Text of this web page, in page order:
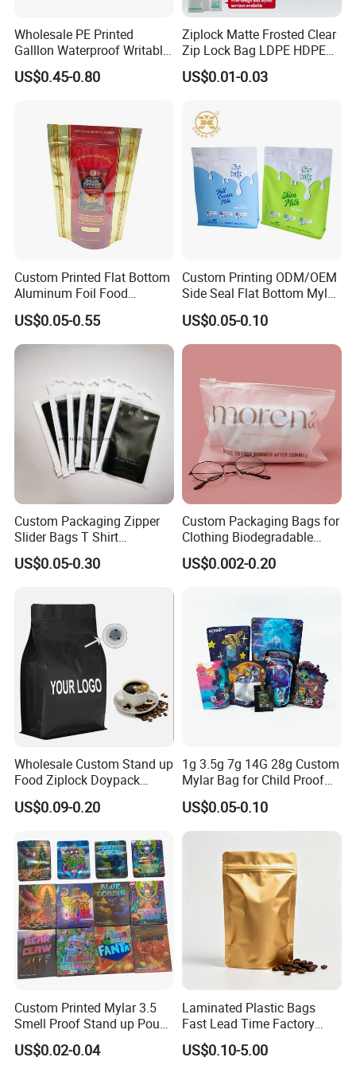
Company Profile
Wholesale PE Printed
Galllon Waterproof Writable
Slider Food Storage Freezer
Frozen Self Sealed
Ziplock Plastic Bag
US$0.45-0.80
Ziplock Matte Frosted Clear
Zip Lock Bag LDPE HDPE
CPE EVA PE PVC Plastic
Package Garment Clothing
Medical Food Packaging
Packing
US$0.01-0.03
Custom Printed Flat Bottom
Aluminum Foil Food
Packing Ziplock Stand up
Pouch Plastic Valve Tea
Protein Powder Mylar
Doypack Coffee Bean Food
US$0.05-0.55
Custom Printing ODM/OEM
Side Seal Flat Bottom Mylar
Aluminum Foil Plastic
Ziplock Bag Eco Chocolate
Nut Salt Sugar Whey Protein
Milk Powder Food
Packaging
US$0.05-0.10
Custom Packaging Zipper
Slider Bags T Shirt
Swimwear Zipper Bags
US$0.05-0.30
Custom Packaging Bags for
Clothing Biodegradable
Plastic Apparel Bags
Garment Packing Bag
US$0.002-0.20
Wholesale Custom Stand up
Food Ziplock Doypack
Valve Coffee Plastic
Packing
US$0.09-0.20
1g 3.5g 7g 14G 28g Custom
Mylar Bag for Child Proof
Smell Proof
US$0.05-0.10
Custom Printed Mylar 3.5
Smell Proof Stand up Pouch
Food 3.5g 7g 28g
Holographic Paper Box UV
US$0.02-0.04
Laminated Plastic Bags
Fast Lead Time Factory
Direct Cafes Stand up
Pouches
US$0.10-5.00